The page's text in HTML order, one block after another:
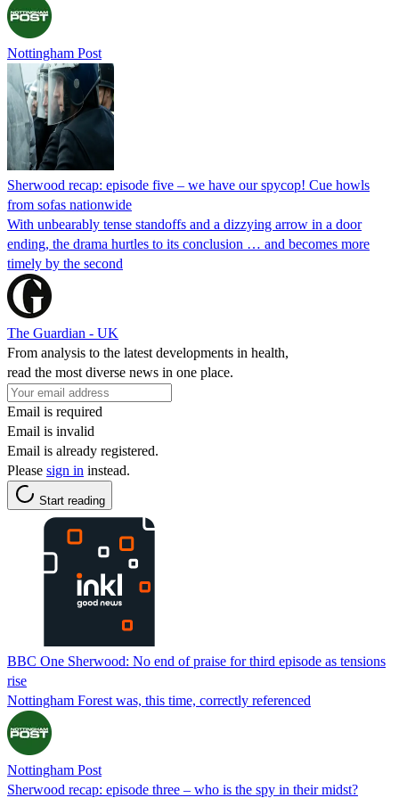
Nottingham Post
Sherwood recap: episode five – we have our spycop! Cue howls
from sofas nationwide
With unbearably tense standoffs and a dizzying arrow in a door
ending, the drama hurtles to its conclusion … and becomes more
timely by the second
The Guardian - UK
From analysis to the latest developments in health,
read the most diverse news in one place.
Email is required
Email is invalid
Email is already registered.
Please sign in instead.
Start reading
BBC One Sherwood: No end of praise for third episode as tensions
rise
Nottingham Forest was, this time, correctly referenced
Nottingham Post
Sherwood recap: episode three – who is the spy in their midst?